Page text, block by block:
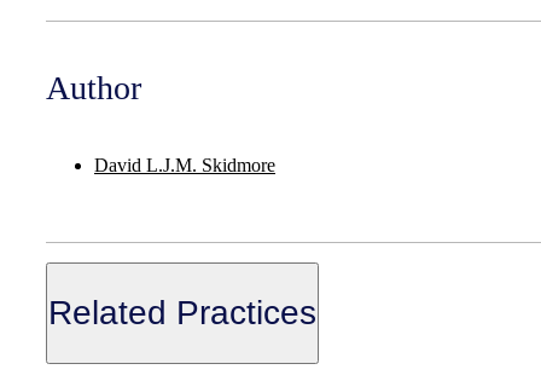
Author
David L.J.M. Skidmore
Related Practices